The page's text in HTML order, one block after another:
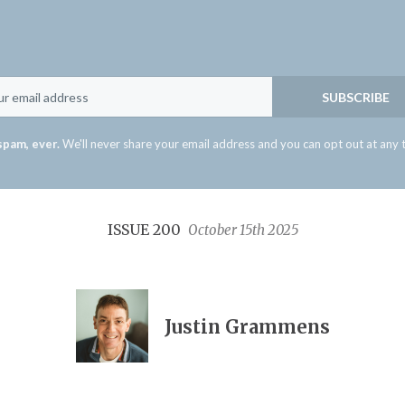
SUBSCRIBE
ever. We'll never share your email address and you can opt out at any
ISSUE 200 October 15th 2025
Justin Grammens